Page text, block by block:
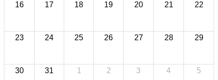
16 17 18 19 20 21 22
23 24 25 26 27 28 29
30 31 1 2 3 4 5